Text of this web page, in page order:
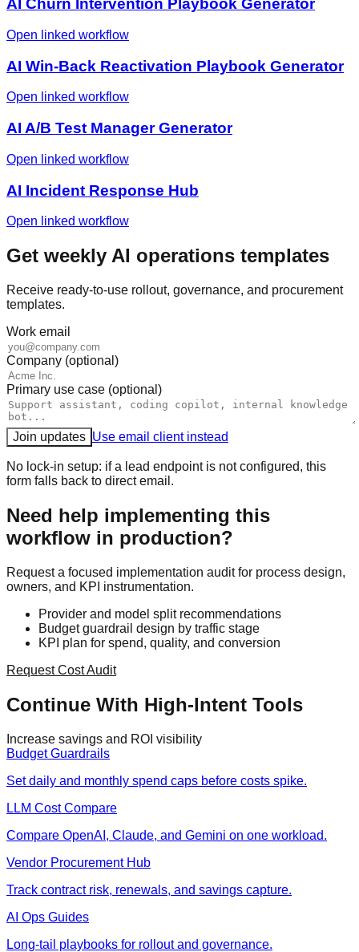
AI Churn Intervention Playbook Generator
Open linked workflow
AI Win-Back Reactivation Playbook Generator
Open linked workflow
AI A/B Test Manager Generator
Open linked workflow
AI Incident Response Hub
Open linked workflow
Get weekly AI operations templates
Receive ready-to-use rollout, governance, and procurement
templates.
Work email
Company (optional)
Primary use case (optional)
Join updates Use email client instead
No lock-in setup: if a lead endpoint is not configured, this
form falls back to direct email.
Need help implementing this
workflow in production?
Request a focused implementation audit for process design,
owners, and KPI instrumentation.
Provider and model split recommendations
Budget guardrail design by traffic stage
KPI plan for spend, quality, and conversion
Request Cost Audit
Continue With High-Intent Tools
Increase savings and ROI visibility
Budget Guardrails
Set daily and monthly spend caps before costs spike.
LLM Cost Compare
Compare OpenAI, Claude, and Gemini on one workload.
Vendor Procurement Hub
Track contract risk, renewals, and savings capture.
AI Ops Guides
Long-tail playbooks for rollout and governance.